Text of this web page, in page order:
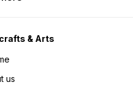
& Arts
us